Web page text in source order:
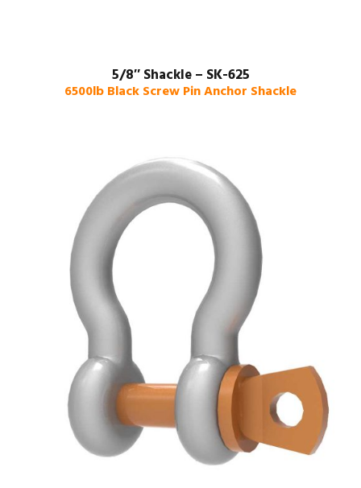
5/8″ Shackle – SK-625
6500lb Black Screw Pin Anchor Shackle